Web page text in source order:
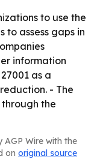
to use the
assess gaps in
information
as a
- The
the
AGP Wire with the
on original source